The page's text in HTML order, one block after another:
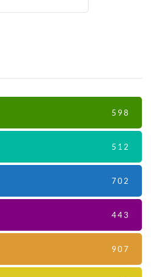
598
512
702
443
907